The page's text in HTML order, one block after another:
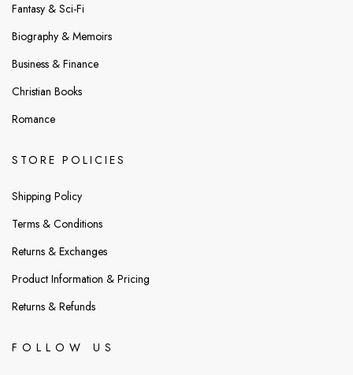
Fantasy & Sci-Fi
Biography & Memoirs
Business & Finance
Christian Books
Romance
STORE POLICIES
Shipping Policy
Terms & Conditions
Returns & Exchanges
Product Information & Pricing
Returns & Refunds
FOLLOW US